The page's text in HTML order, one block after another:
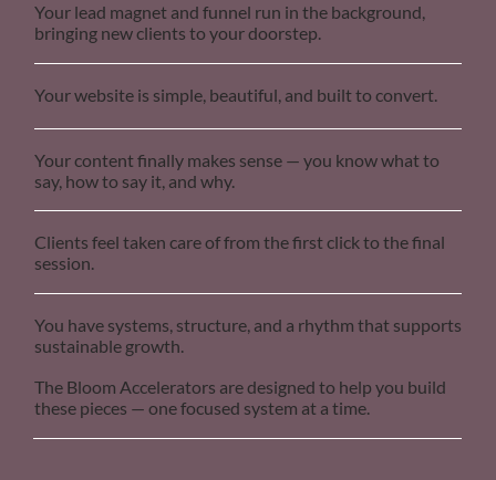
Your lead magnet and funnel run in the background,
bringing new clients to your doorstep.
Your website is simple, beautiful, and built to convert.
Your content finally makes sense — you know what to
say, how to say it, and why.
Clients feel taken care of from the first click to the final
session.
You have systems, structure, and a rhythm that supports
sustainable growth.
The Bloom Accelerators are designed to help you build
these pieces — one focused system at a time.